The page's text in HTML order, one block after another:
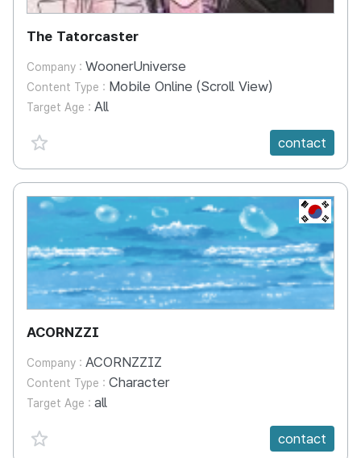
The Tatorcaster
Company : WoonerUniverse
Content Type : Mobile Online (Scroll View)
Target Age : All
favorite {spanVal}
contact
KR
ACORNZZI
Company : ACORNZZIZ
Content Type : Character
Target Age : all
favorite {spanVal}
contact